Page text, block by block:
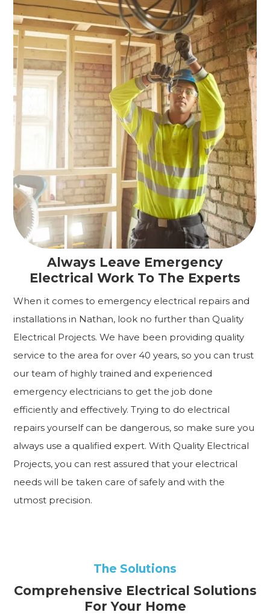
Always Leave Emergency
Electrical Work To The Experts
When it comes to emergency electrical repairs and
installations in Nathan, look no further than Quality
Electrical Projects. We have been providing quality
service to the area for over 40 years, so you can trust
our team of highly trained and experienced
emergency electricians to get the job done
efficiently and effectively. Trying to do electrical
repairs yourself can be dangerous, so make sure you
always use a qualified expert. With Quality Electrical
Projects, you can rest assured that your electrical
needs will be taken care of safely and with the
utmost precision.
The Solutions
Comprehensive Electrical Solutions
For Your Home